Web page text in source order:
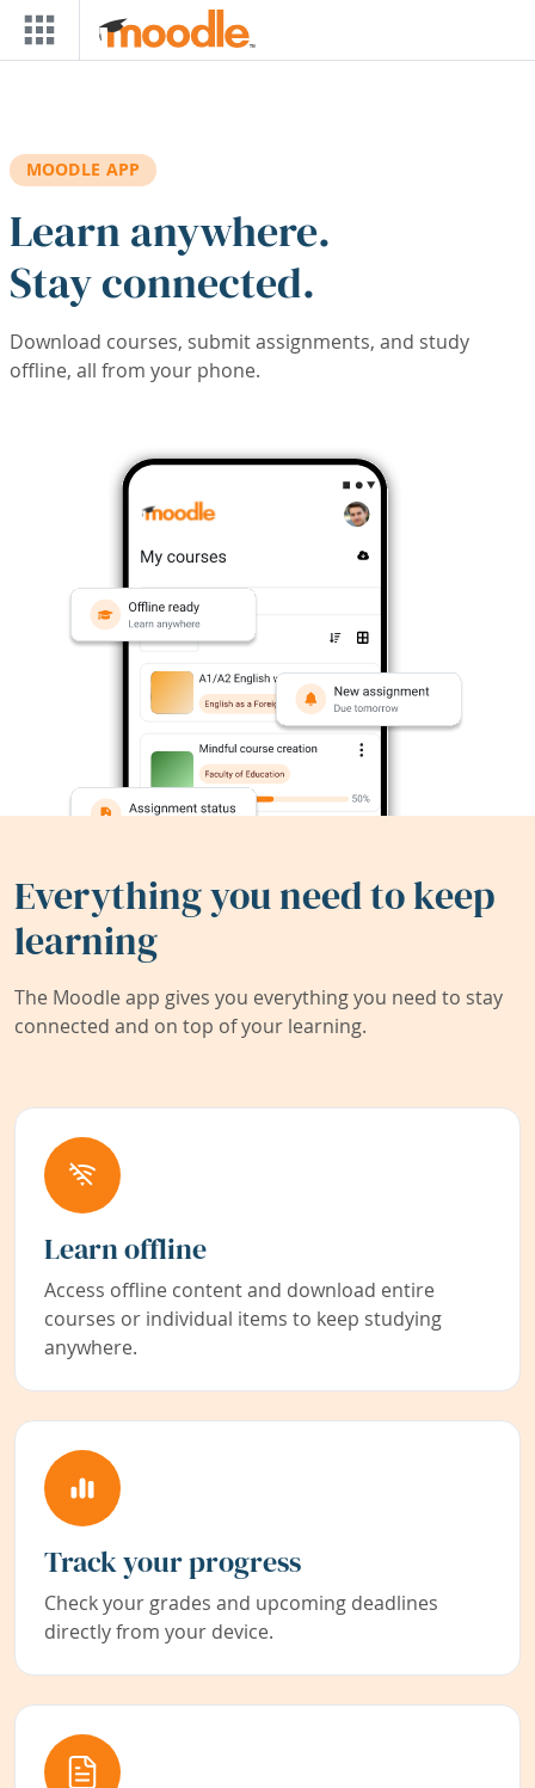
Skip to main content
MOODLE APP
Learn anywhere.
Stay connected.
Download courses, submit assignments, and study
offline, all from your phone.
Everything you need to keep
learning
The Moodle app gives you everything you need to stay
connected and on top of your learning.
Learn offline
Access offline content and download entire
courses or individual items to keep studying
anywhere.
Track your progress
Check your grades and upcoming deadlines
directly from your device.